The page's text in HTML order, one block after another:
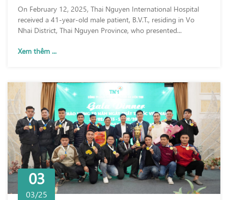
On February 12, 2025, Thai Nguyen International Hospital
received a 41-year-old male patient, B.V.T., residing in Vo
Nhai District, Thai Nguyen Province, who presented...
Xem thêm ...
03
03/25